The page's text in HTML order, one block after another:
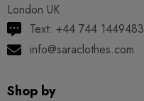
London UK
Text: +44 744 1449483
info@saraclothes.com
Shop by